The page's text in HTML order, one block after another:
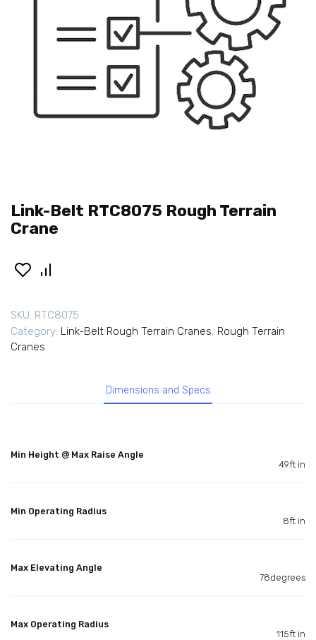
Link-Belt RTC8075 Rough Terrain
Crane
SKU: RTC8075
Category: Link-Belt Rough Terrain Cranes, Rough Terrain
Cranes
Dimensions and Specs
Min Height @ Max Raise Angle
49ft in
Min Operating Radius
8ft in
Max Elevating Angle
78degrees
Max Operating Radius
115ft in